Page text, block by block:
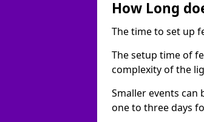
How Long
The time to set up
The setup time of
complexity of the
Smaller events
one to three days